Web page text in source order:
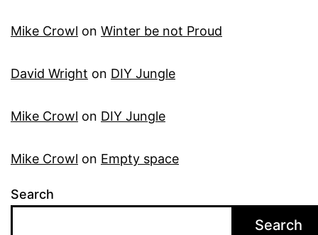
Mike Crowl on Winter be not Proud
David Wright on DIY Jungle
Mike Crowl on DIY Jungle
Mike Crowl on Empty space
Search
Search